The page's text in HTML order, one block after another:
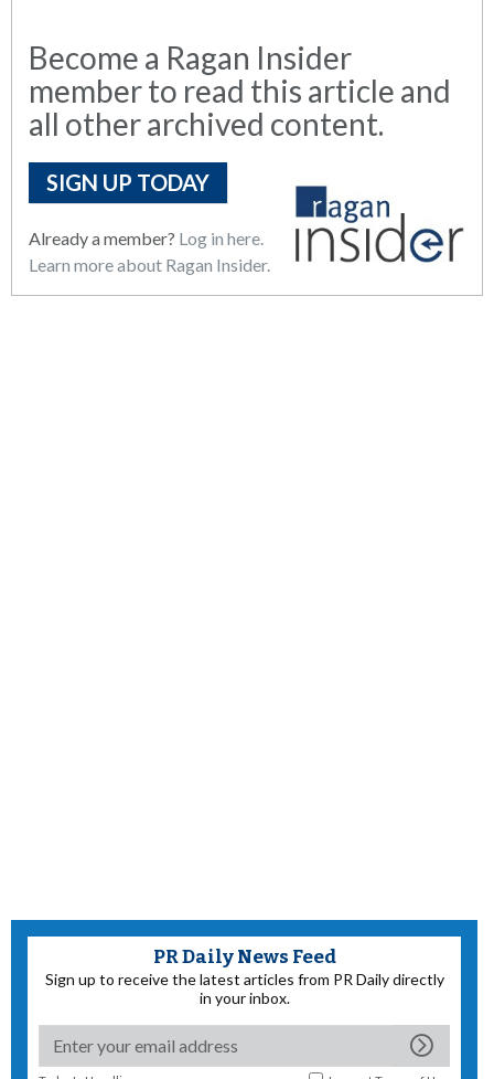
Become a Ragan Insider
member to read this article and
all other archived content.
SIGN UP TODAY
Already a member? Log in here.
Learn more about Ragan Insider.
PR Daily News Feed
Sign up to receive the latest articles from PR Daily directly
in your inbox.